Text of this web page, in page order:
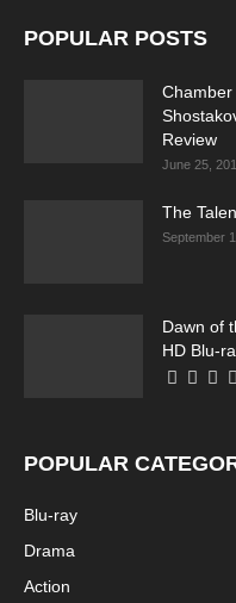
POPULAR POSTS
Chamber
Review
June 25,
The
September
Dawn of
HD Blu-
POPULAR
Blu-ray
Drama
Action